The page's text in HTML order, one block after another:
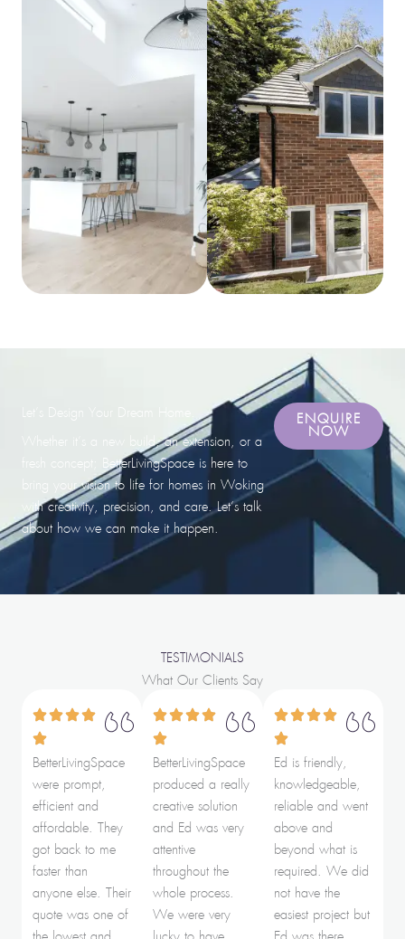
Let’s Design Your Dream Home.
Whether it’s a new build, an extension, or a
fresh concept; BetterLivingSpace is here to
bring your vision to life for homes in Woking
with creativity, precision, and care. Let’s talk
about how we can make it happen.
ENQUIRE
NOW
TESTIMONIALS
What Our Clients Say
BetterLivingSpace
were prompt,
efficient and
affordable. They
got back to me
faster than
anyone else. Their
quote was one of
BetterLivingSpace
produced a really
creative solution
and Ed was very
attentive
throughout the
whole process.
We were very
Ed is friendly,
knowledgeable,
reliable and went
above and
beyond what is
required. We did
not have the
easiest project but